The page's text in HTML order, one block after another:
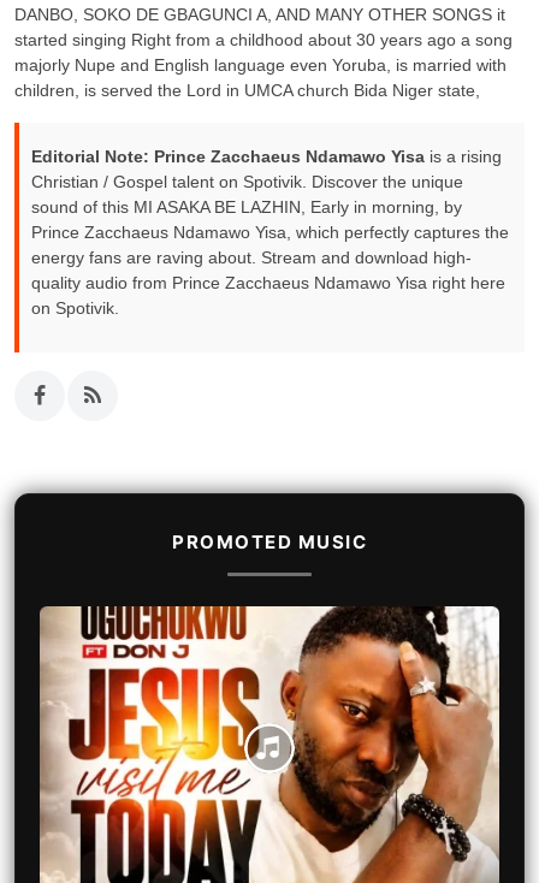
DANBO, SOKO DE GBAGUNCI A, AND MANY OTHER SONGS it
started singing Right from a childhood about 30 years ago a song
majorly Nupe and English language even Yoruba, is married with
children, is served the Lord in UMCA church Bida Niger state,
Editorial Note: Prince Zacchaeus Ndamawo Yisa is a rising
Christian / Gospel talent on Spotivik. Discover the unique
sound of this MI ASAKA BE LAZHIN, Early in morning, by
Prince Zacchaeus Ndamawo Yisa, which perfectly captures the
energy fans are raving about. Stream and download high-
quality audio from Prince Zacchaeus Ndamawo Yisa right here
on Spotivik.
PROMOTED MUSIC